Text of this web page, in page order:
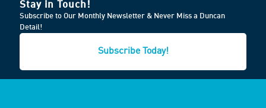
Stay in Touch!
Subscribe to Our Monthly Newsletter & Never Miss a Duncan
Detail!
Subscribe Today!